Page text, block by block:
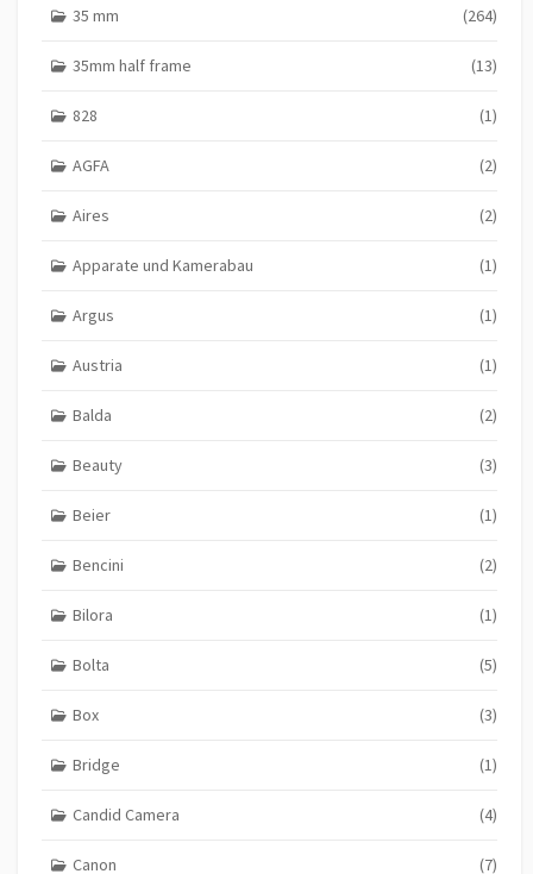
35 mm (264)
35mm half frame (13)
828 (1)
AGFA (2)
Aires (2)
Apparate und Kamerabau (1)
Argus (1)
Austria (1)
Balda (2)
Beauty (3)
Beier (1)
Bencini (2)
Bilora (1)
Bolta (5)
Box (3)
Bridge (1)
Candid Camera (4)
Canon (7)